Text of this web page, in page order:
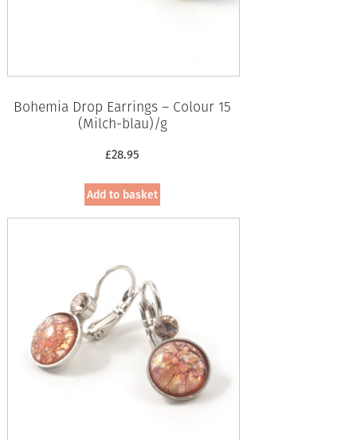
Bohemia Drop Earrings – Colour 15
(Milch-blau)/g
£28.95
Add to basket